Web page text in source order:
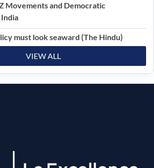
Movements and Democratic
must look seaward (The Hindu)
VIEW ALL